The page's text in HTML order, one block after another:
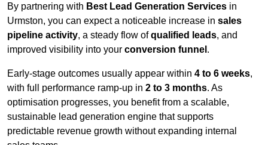
By partnering with Best Lead Generation Services in
Urmston, you can expect a noticeable increase in sales
pipeline activity, a steady flow ofqualified leads, and
improved visibility into your conversion funnel .
Early-stage outcomes usually appear within 4 to 6 weeks,
with full performance ramp-up in 2 to 3 months. As
optimisation progresses, you benefit from a scalable,
sustainable lead generation engine that supports
predictable revenue growth without expanding internal